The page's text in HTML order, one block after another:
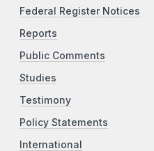
Federal Register Notices
Reports
Public Comments
Studies
Testimony
Policy Statements
International